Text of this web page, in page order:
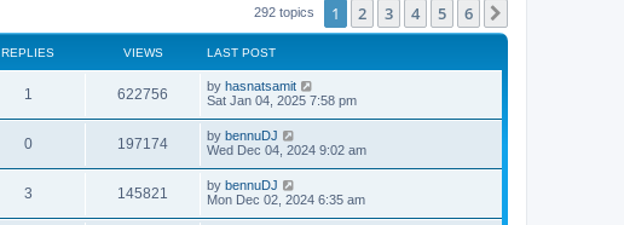
292 topics 1 2 3 4 5 6
REPLIES VIEWS LAST POST
1 622756 by hasnatsamit
Sat Jan 04, 2025 7:58 pm
0 197174 by bennuDJ
Wed Dec 04, 2024 9:02 am
3 145821 by bennuDJ
Mon Dec 02, 2024 6:35 am